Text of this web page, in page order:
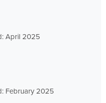
April 2025
February 2025